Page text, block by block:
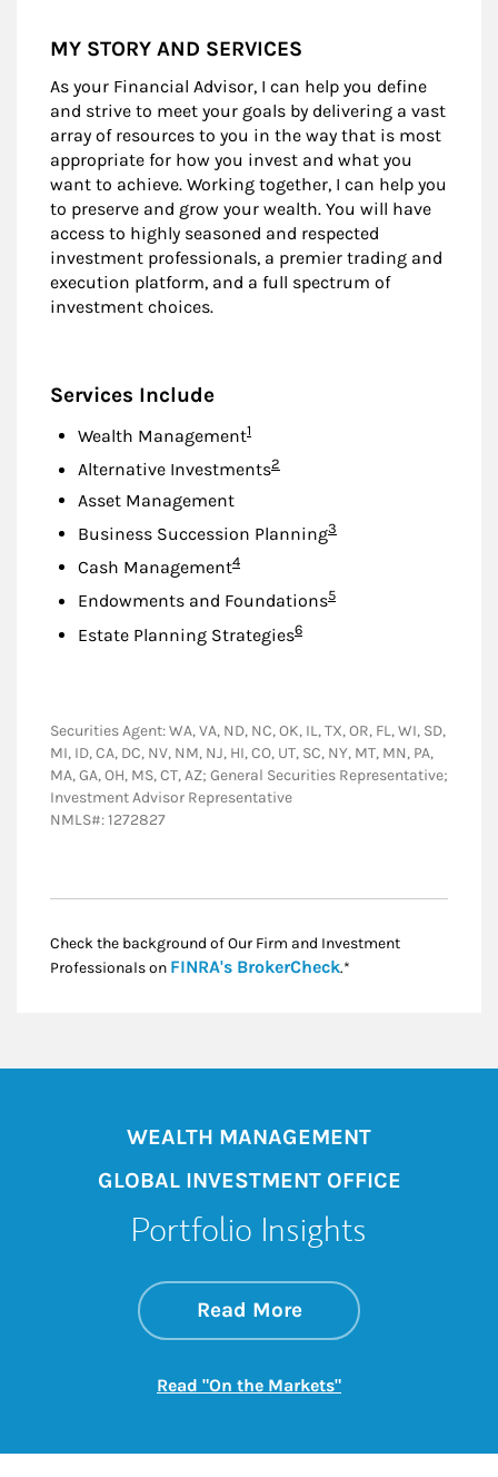
MY STORY AND SERVICES
As your Financial Advisor, I can help you define
and strive to meet your goals by delivering a vast
array of resources to you in the way that is most
appropriate for how you invest and what you
want to achieve. Working together, I can help you
to preserve and grow your wealth. You will have
access to highly seasoned and respected
investment professionals, a premier trading and
execution platform, and a full spectrum of
investment choices.
Services Include
Wealth ManagementFootnote
1
Alternative InvestmentsFootnote
2
Asset Management
Business Succession PlanningFootnote
3
Cash ManagementFootnote
4
Endowments and FoundationsFootnote
5
Estate Planning StrategiesFootnote
6
Securities Agent: WA, VA, ND, NC, OK, IL, TX, OR, FL, WI, SD,
MI, ID, CA, DC, NV, NM, NJ, HI, CO, UT, SC, NY, MT, MN, PA,
MA, GA, OH, MS, CT, AZ; General Securities Representative;
Investment Advisor Representative
NMLS#: 1272827
Check the background of Our Firm and Investment
Professionals on FINRA's BrokerCheckLink Opens in New
.*
WEALTH MANAGEMENT
GLOBAL INVESTMENT OFFICE
Portfolio Insights
Read Moreabout On the
Link Opens in New
Read "On the Markets"Link Opens in New